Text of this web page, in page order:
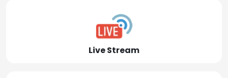
Live Stream